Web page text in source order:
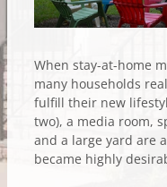
When stay-at-home
many households
fulfill their new
two), a media room,
and a large yard are
became highly